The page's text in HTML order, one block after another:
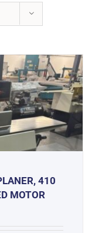
410
MOTOR